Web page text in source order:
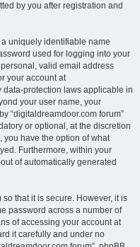
by you after registration and
uniquely identifiable name
used for logging into your
valid email address
your account at
data-protection laws applicable in
your user name, your
“digitaldreamdoor.com forum”
or optional, at the discretion
you have the option of what
Furthermore, within your
of automatically generated
that it is secure. However, it is
password across a number of
of accessing your account at
it carefully and under no